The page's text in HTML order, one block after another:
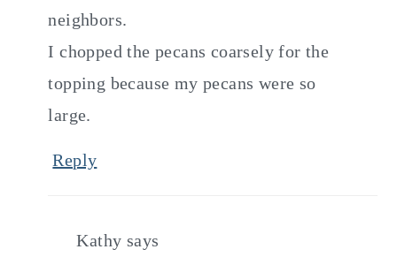
neighbors.
I chopped the pecans coarsely for the
topping because my pecans were so
large.
Reply
Kathy says